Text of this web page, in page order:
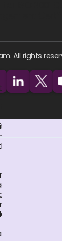
All rights